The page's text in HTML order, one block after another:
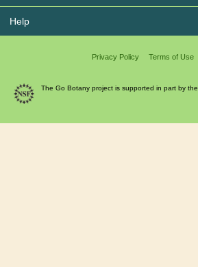
Help
Privacy Policy Terms of Use
The Go Botany project is supported in part by the